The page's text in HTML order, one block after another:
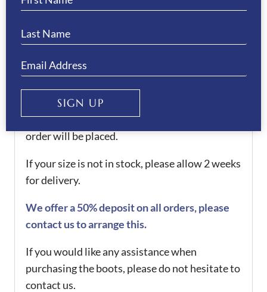
These boots are also available as full made-to-
checking out, select if you would like either of
contact us with your correct measurements.
Once we receive your measurements, your
order will be placed.
If your size is not in stock, please allow 2 weeks
for delivery.
We offer a 50% deposit on all orders, please
contact us to arrange this.
If you would like any assistance when
purchasing the boots, please do not hesitate to
contact us.
SIGN UP